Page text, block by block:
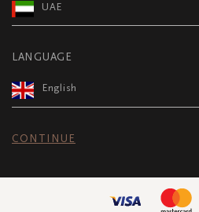
UAE
LANGUAGE
English
CONTINUE